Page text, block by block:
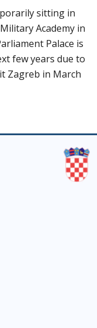
sitting in
Academy in
Palace is
few years due to
Zagreb in March
- EN